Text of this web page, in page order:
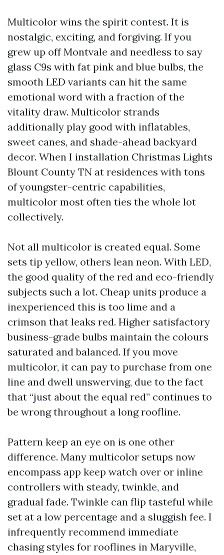
Multicolor wins the spirit contest. It is
nostalgic, exciting, and forgiving. If you
grew up off Montvale and needless to say
glass C9s with fat pink and blue bulbs, the
smooth LED variants can hit the same
emotional word with a fraction of the
vitality draw. Multicolor strands
additionally play good with inflatables,
sweet canes, and shade-ahead backyard
decor. When I installation Christmas Lights
Blount County TN at residences with tons
of youngster-centric capabilities,
multicolor most often ties the whole lot
collectively.
Not all multicolor is created equal. Some
sets tip yellow, others lean neon. With LED,
the good quality of the red and eco-friendly
subjects such a lot. Cheap units produce a
inexperienced this is too lime and a
crimson that leaks red. Higher satisfactory
business-grade bulbs maintain the colours
saturated and balanced. If you move
multicolor, it can pay to purchase from one
line and dwell unswerving, due to the fact
that “just about the equal red” continues to
be wrong throughout a long roofline.
Pattern keep an eye on is one other
difference. Many multicolor setups now
encompass app keep watch over or inline
controllers with steady, twinkle, and
gradual fade. Twinkle can flip tasteful while
set at a low percentage and a sluggish fee. I
infrequently recommend immediate
chasing styles for rooflines in Maryville,